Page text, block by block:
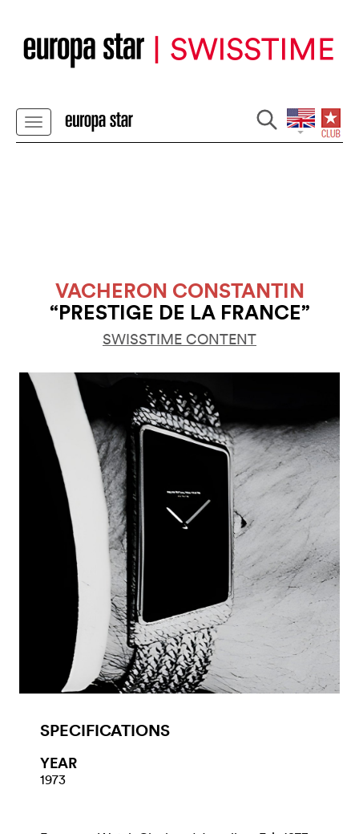
VACHERON CONSTANTIN
“PRESTIGE DE LA FRANCE”
SWISSTIME CONTENT
SPECIFICATIONS
YEAR
1973